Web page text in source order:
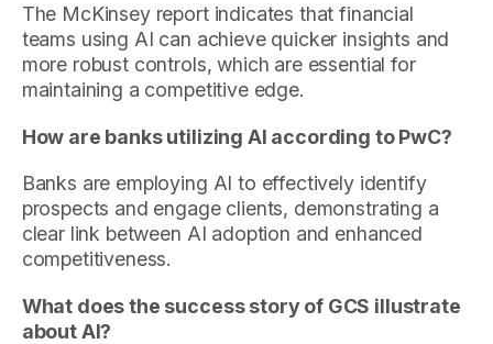
The McKinsey report indicates that financial
teams using AI can achieve quicker insights and
more robust controls, which are essential for
maintaining a competitive edge.
How are banks utilizing AI according to PwC?
Banks are employing AI to effectively identify
prospects and engage clients, demonstrating a
clear link between AI adoption and enhanced
competitiveness.
What does the success story of GCS illustrate
about AI?